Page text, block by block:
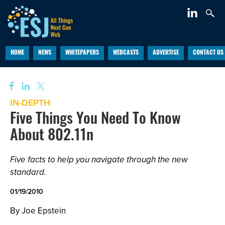
HOME NEWS WHITEPAPERS WEBCASTS ADVERTISE CONTACT US
IN-DEPTH
Five Things You Need To Know
About 802.11n
Five facts to help you navigate through the new
standard.
01/19/2010
By Joe Epstein